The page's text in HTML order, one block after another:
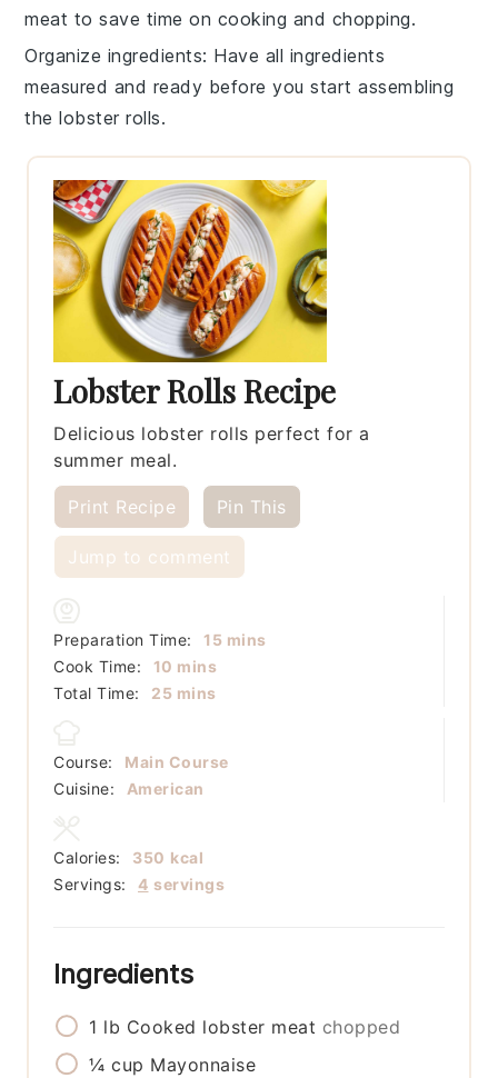
meat to save time on cooking and chopping.
Organize ingredients: Have all ingredients
measured and ready before you start assembling
thelobster rolls.
Lobster Rolls Recipe
Delicious lobster rolls perfect for a
summer meal.
Print Recipe Pin This
Jump to comment
Preparation Time: 15minutes
mins
Cook Time:
10 minutes
mins
Total Time:
25minutes
mins
Course:
Main Course
Cuisine:
American
Servings: 4 servings
Calories: 350 kcal
Ingredients
1 lb Cooked lobster meat chopped
¼ cup Mayonnaise